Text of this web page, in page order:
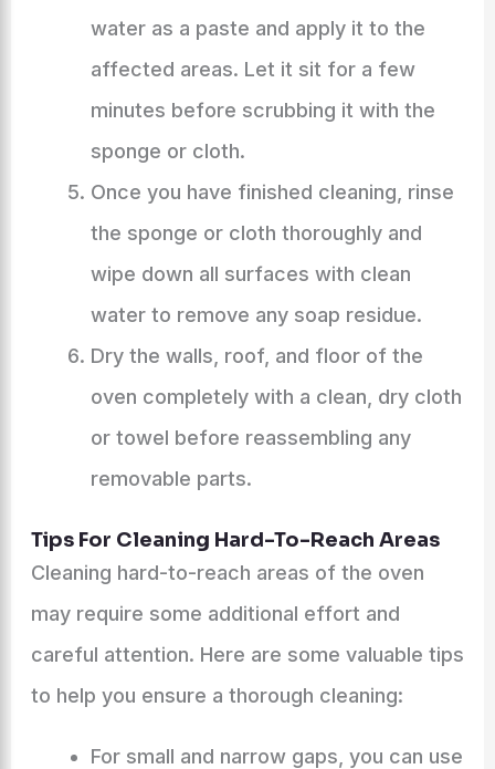
water as a paste and apply it to the
affected areas. Let it sit for a few
minutes before scrubbing it with the
sponge or cloth.
Once you have finished cleaning, rinse
the sponge or cloth thoroughly and
wipe down all surfaces with clean
water to remove any soap residue.
Dry the walls, roof, and floor of the
oven completely with a clean, dry cloth
or towel before reassembling any
removable parts.
Tips For Cleaning Hard-To-Reach Areas
Cleaning hard-to-reach areas of the oven
may require some additional effort and
careful attention. Here are some valuable tips
to help you ensure a thorough cleaning:
For small and narrow gaps, you can use